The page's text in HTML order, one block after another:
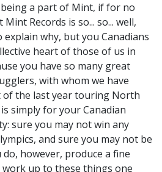
a part of Mint, if for no
Records is so... so... well,
explain why, but you Canadians
heart of those of us in
you have so many great
with whom we have
the last year touring North
simply for your Canadian
sure you may not win any
and sure you may not be
however, produce a fine
work up to these things one